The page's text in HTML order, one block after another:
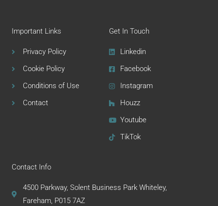
Important Links
Privacy Policy
Cookie Policy
Conditions of Use
Contact
Get In Touch
Linkedin
Facebook
Instagram
Houzz
Youtube
TikTok
Contact Info
4500 Parkway, Solent Business Park Whiteley,
Fareham, P015 7AZ